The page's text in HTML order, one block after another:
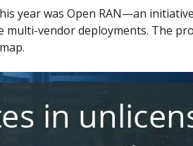
year was Open RAN—an
multi-vendor deployments. The